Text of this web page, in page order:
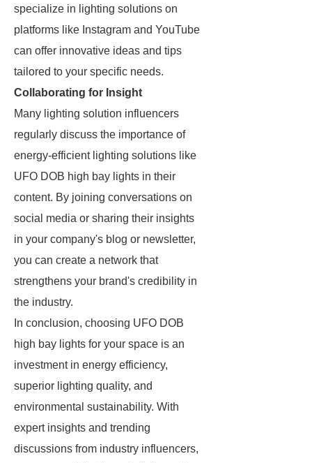
specialize in lighting solutions on
platforms like Instagram and YouTube
can offer innovative ideas and tips
tailored to your specific needs.
Collaborating for Insight
Many lighting solution influencers
regularly discuss the importance of
energy-efficient lighting solutions like
UFO DOB high bay lights in their
content. By joining conversations on
social media or sharing their insights
in your company's blog or newsletter,
you can create a network that
strengthens your brand's credibility in
the industry.
In conclusion, choosing UFO DOB
high bay lights for your space is an
investment in energy efficiency,
superior lighting quality, and
environmental sustainability. With
expert insights and trending
discussions from industry influencers,